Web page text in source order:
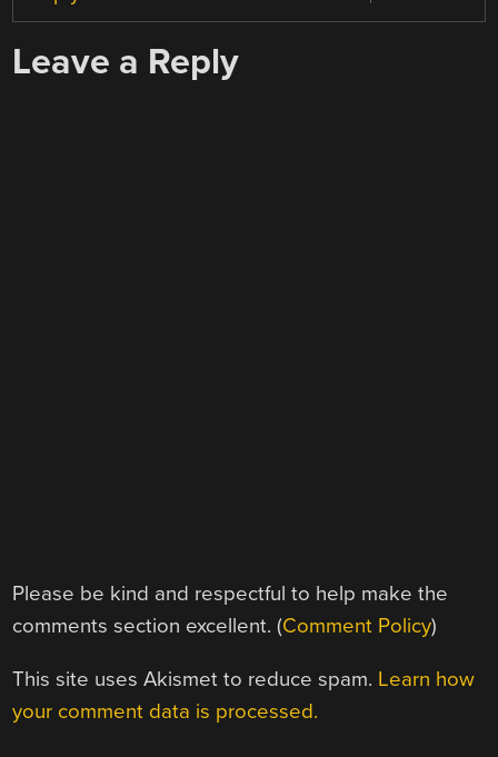
Leave a Reply
Please be kind and respectful to help make the
comments section excellent. (Comment Policy)
This site uses Akismet to reduce spam. Learn how
your comment data is processed.